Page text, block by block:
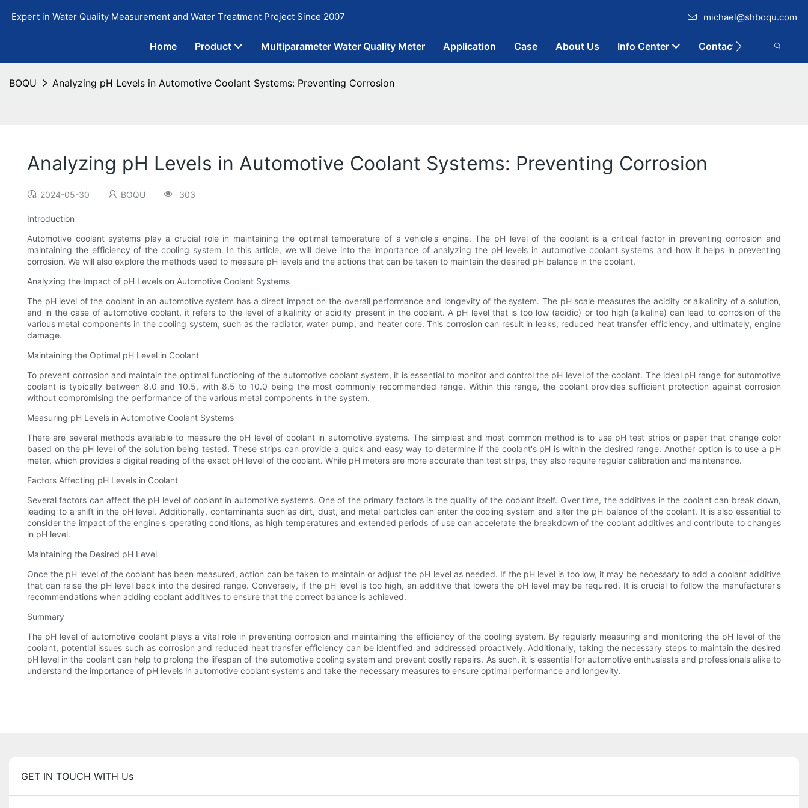
Expert in Water Quality Measurement and Water Treatment Project Since 2007 michael@shboqu.com
Home Product Multiparameter Water Quality Meter Application Case About Us Info Center Contact
BOQU Analyzing pH Levels in Automotive Coolant Systems: Preventing Corrosion
Analyzing pH Levels in Automotive Coolant Systems: Preventing Corrosion
2024-05-30 BOQU 303
Introduction
Automotive coolant systems play a crucial role in maintaining the optimal temperature of a vehicle's engine. The pH level of the coolant is a critical factor in preventing corrosion and
maintaining the efficiency of the cooling system. In this article, we will delve into the importance of analyzing the pH levels in automotive coolant systems and how it helps in preventing
corrosion. We will also explore the methods used to measure pH levels and the actions that can be taken to maintain the desired pH balance in the coolant.
Analyzing the Impact of pH Levels on Automotive Coolant Systems
The pH level of the coolant in an automotive system has a direct impact on the overall performance and longevity of the system. The pH scale measures the acidity or alkalinity of a solution,
and in the case of automotive coolant, it refers to the level of alkalinity or acidity present in the coolant. A pH level that is too low (acidic) or too high (alkaline) can lead to corrosion of the
various metal components in the cooling system, such as the radiator, water pump, and heater core. This corrosion can result in leaks, reduced heat transfer efficiency, and ultimately, engine
damage.
Maintaining the Optimal pH Level in Coolant
To prevent corrosion and maintain the optimal functioning of the automotive coolant system, it is essential to monitor and control the pH level of the coolant. The ideal pH range for automotive
coolant is typically between 8.0 and 10.5, with 8.5 to 10.0 being the most commonly recommended range. Within this range, the coolant provides sufficient protection against corrosion
without compromising the performance of the various metal components in the system.
Measuring pH Levels in Automotive Coolant Systems
There are several methods available to measure the pH level of coolant in automotive systems. The simplest and most common method is to use pH test strips or paper that change color
based on the pH level of the solution being tested. These strips can provide a quick and easy way to determine if the coolant's pH is within the desired range. Another option is to use a pH
meter, which provides a digital reading of the exact pH level of the coolant. While pH meters are more accurate than test strips, they also require regular calibration and maintenance.
Factors Affecting pH Levels in Coolant
Several factors can affect the pH level of coolant in automotive systems. One of the primary factors is the quality of the coolant itself. Over time, the additives in the coolant can break down,
leading to a shift in the pH level. Additionally, contaminants such as dirt, dust, and metal particles can enter the cooling system and alter the pH balance of the coolant. It is also essential to
consider the impact of the engine's operating conditions, as high temperatures and extended periods of use can accelerate the breakdown of the coolant additives and contribute to changes
in pH level.
Maintaining the Desired pH Level
Once the pH level of the coolant has been measured, action can be taken to maintain or adjust the pH level as needed. If the pH level is too low, it may be necessary to add a coolant additive
that can raise the pH level back into the desired range. Conversely, if the pH level is too high, an additive that lowers the pH level may be required. It is crucial to follow the manufacturer's
recommendations when adding coolant additives to ensure that the correct balance is achieved.
Summary
The pH level of automotive coolant plays a vital role in preventing corrosion and maintaining the efficiency of the cooling system. By regularly measuring and monitoring the pH level of the
coolant, potential issues such as corrosion and reduced heat transfer efficiency can be identified and addressed proactively. Additionally, taking the necessary steps to maintain the desired
pH level in the coolant can help to prolong the lifespan of the automotive cooling system and prevent costly repairs. As such, it is essential for automotive enthusiasts and professionals alike to
understand the importance of pH levels in automotive coolant systems and take the necessary measures to ensure optimal performance and longevity.
GET IN TOUCH WITH Us